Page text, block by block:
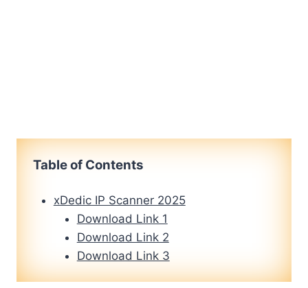
Table of Contents
xDedic IP Scanner 2025
Download Link 1
Download Link 2
Download Link 3